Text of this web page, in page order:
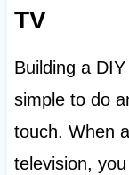
TV
Building a
simple to do
touch. When
television,